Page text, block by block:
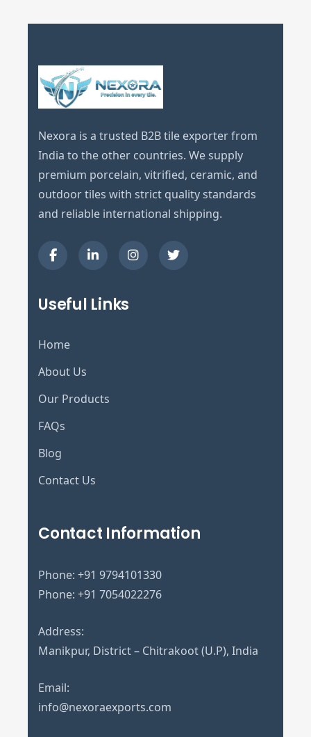
Nexora is a trusted B2B tile exporter from
India to the other countries. We supply
premium porcelain, vitrified, ceramic, and
outdoor tiles with strict quality standards
and reliable international shipping.
Useful Links
Home
About Us
Our Products
FAQs
Blog
Contact Us
Contact Information
Phone: +91 9794101330
Phone: +91 7054022276
Address:
Manikpur, District – Chitrakoot (U.P), India
Email:
info@nexoraexports.com